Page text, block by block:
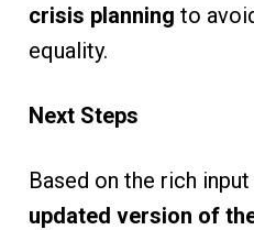
crisis planning to
equality.
Next Steps
Based on the rich
updated version of